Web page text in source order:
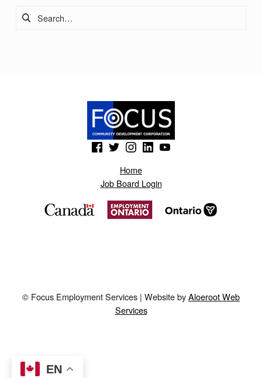
(Opens in a new window)(Opens in a new window)(Opens in a new window)
(Opens in a new window)(Opens in a new window)
Home
Job Board Login
© Focus Employment Services | Website byAloeroot Web
Services
EN